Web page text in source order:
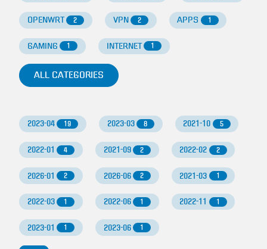
OPENWRT 2 VPN 2 APPS 1
GAMING 1 INTERNET 1
ALL CATEGORIES
2023-04 19 2023-03 8 2021-10 5
2022-01 4 2021-09 2 2022-02 2
2026-01 2 2026-06 2 2021-03 1
2022-03 1 2022-06 1 2022-11 1
2023-01 1 2023-06 1